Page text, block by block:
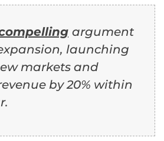
argument
launching
markets and
by 20% within